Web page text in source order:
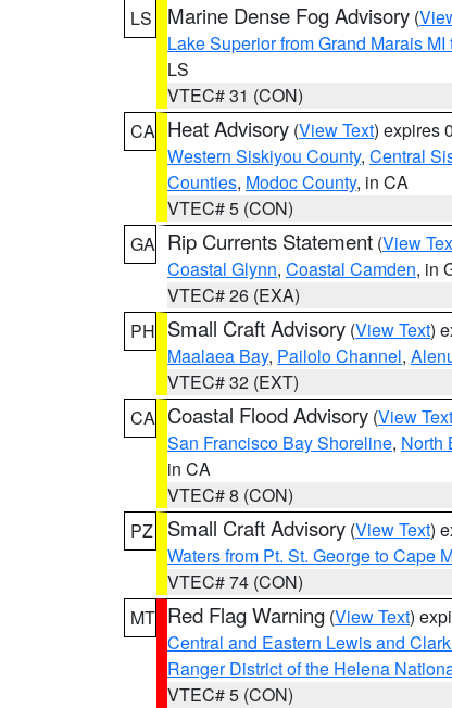
LS
Marine Dense Fog Advisory (
Lake Superior from Grand Marais
LS
VTEC# 31 (CON)
CA Heat Advisory (View Text) expires
Western Siskiyou County, Central
Counties, Modoc County, in CA
VTEC# 5 (CON)
GA Rip Currents Statement (View
Coastal Glynn, Coastal Camden, in
VTEC# 26 (EXA)
PH Small Craft Advisory (View Text)
Maalaea Bay, Pailolo Channel,
VTEC# 32 (EXT)
CA Coastal Flood Advisory (View Text
San Francisco Bay Shoreline, North
in CA
VTEC# 8 (CON)
PZ
Small Craft Advisory (View Text)
Waters from Pt. St. George to Cape
VTEC# 74 (CON)
MT Red Flag Warning (View Text)
Central and Eastern Lewis and
Ranger District of the Helena
VTEC# 5 (CON)